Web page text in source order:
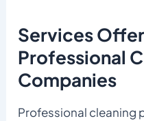
Services
Professional
Companies
Professional cleaning